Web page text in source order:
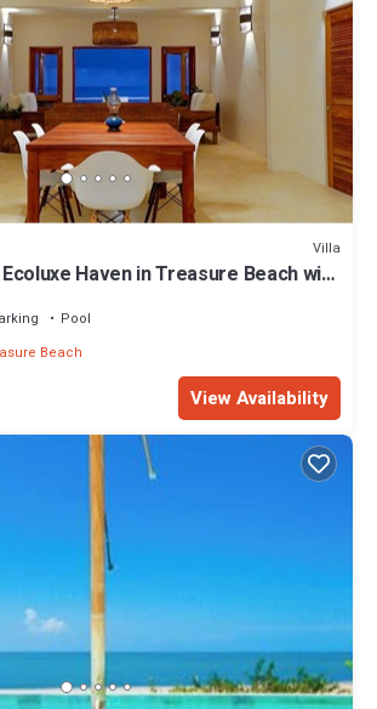
Villa
Haven in Treasure Beach with
Pool
Beach
View Availability